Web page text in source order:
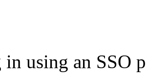
in using an SSO